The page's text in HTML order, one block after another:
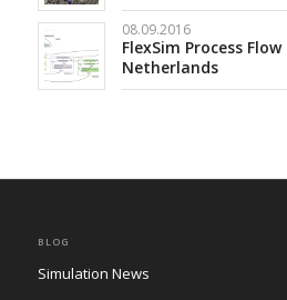
08.09.2016
FlexSim Process
Netherlands
BLOG
Simulation News